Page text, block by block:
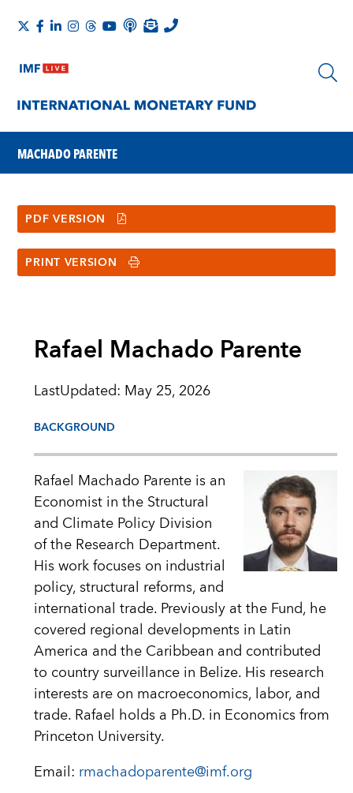
MACHADO PARENTE
PDF VERSION
PRINT VERSION
Rafael Machado Parente
LastUpdated: May 25, 2026
BACKGROUND
Rafael Machado Parente is an
Economist in the Structural
and Climate Policy Division
of the Research Department.
His work focuses on industrial
policy, structural reforms, and
international trade. Previously at the Fund, he
covered regional developments in Latin
America and the Caribbean and contributed
to country surveillance in Belize. His research
interests are on macroeconomics, labor, and
trade. Rafael holds a Ph.D. in Economics from
Princeton University.
Email: rmachadoparente@imf.org